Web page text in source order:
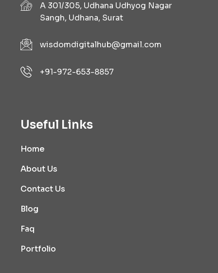
A 301/305, Udhana Udhyog Nagar
Sangh, Udhana, Surat
wisdomdigitalhub@gmail.com
+91-972-653-8857
Useful Links
Home
About Us
Contact Us
Blog
Faq
Portfolio